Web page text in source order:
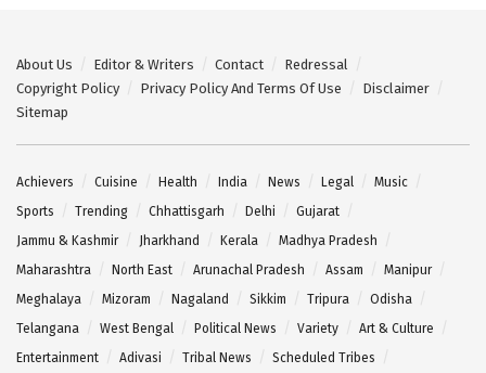
About Us Editor & Writers Contact
Redressal
Copyright Policy
Privacy Policy And Terms Of Use
Disclaimer
Sitemap
Achievers Cuisine Health India News Legal
Music
Sports
Trending Chhattisgarh Delhi
Gujarat
Jammu & Kashmir
Jharkhand Kerala
Madhya Pradesh
Maharashtra
North East Arunachal Pradesh Assam
Manipur
Meghalaya
Mizoram Nagaland Sikkim Tripura
Odisha
Telangana
West Bengal Political News Variety
Art & Culture
Entertainment
Adivasi Tribal News Scheduled Tribes